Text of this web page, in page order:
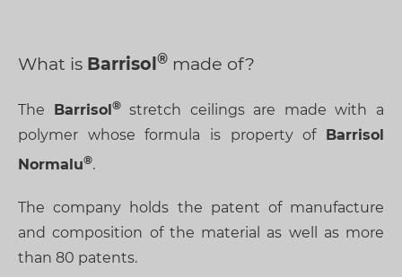
What is Barrisol made of?
The Barrisol stretch ceilings are made with a
polymer whose formula is property of Barrisol
Normalu
.
The company holds the patent of manufacture
and composition of the material as well as more
than 80 patents.